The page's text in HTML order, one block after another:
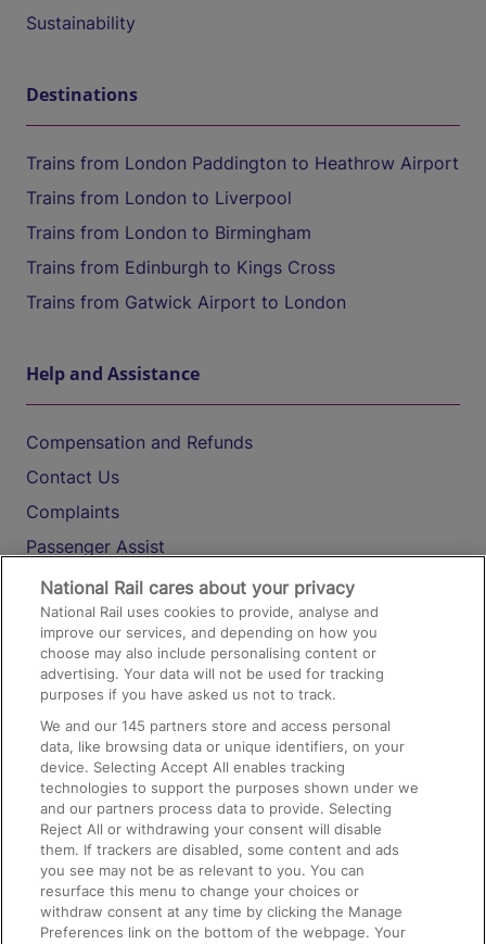
Sustainability
Destinations
Trains from London Paddington to Heathrow Airport
Trains from London to Liverpool
Trains from London to Birmingham
Trains from Edinburgh to Kings Cross
Trains from Gatwick Airport to London
Help and Assistance
Compensation and Refunds
Contact Us
Complaints
Passenger Assist
Media
Text 61016
On the Train
Accessible Train Travel and Facilities
Train Travel with Bicycles
Train Travel with Pets
Train Travel with Children
Food and Drink
National Rail cares about your privacy
National Rail uses cookies to provide, analyse and
improve our services, and depending on how you
choose may also include personalising content or
advertising. Your data will not be used for tracking
purposes if you have asked us not to track.
We and our145 partners store and access personal
data, like browsing data or unique identifiers, on your
device. Selecting Accept All enables tracking
technologies to support the purposes shown under we
and our partners process data to provide. Selecting
Reject All or withdrawing your consent will disable
them. If trackers are disabled, some content and ads
you see may not be as relevant to you. You can
resurface this menu to change your choices or
withdraw consent at any time by clicking the Manage
Preferences link on the bottom of the webpage. Your